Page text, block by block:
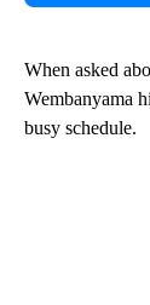
When asked
Wembanyama
busy schedule.